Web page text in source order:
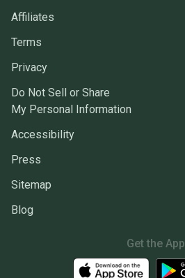
Affiliates
Terms
Privacy
Do Not Sell or Share
My Personal Information
Accessibility
Press
Sitemap
Blog
Get the App